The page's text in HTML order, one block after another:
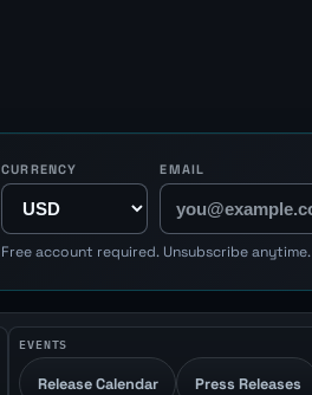
CURRENCY EMAIL
Free account required. Unsubscribe anytime.
EVENTS
Release Calendar Press Releases